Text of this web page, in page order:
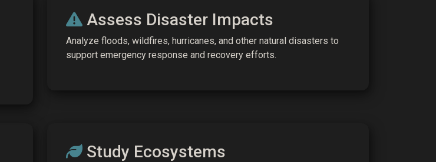
Assess Disaster Impacts
Analyze floods, wildfires, hurricanes, and other natural disasters to
support emergency response and recovery efforts.
Study Ecosystems